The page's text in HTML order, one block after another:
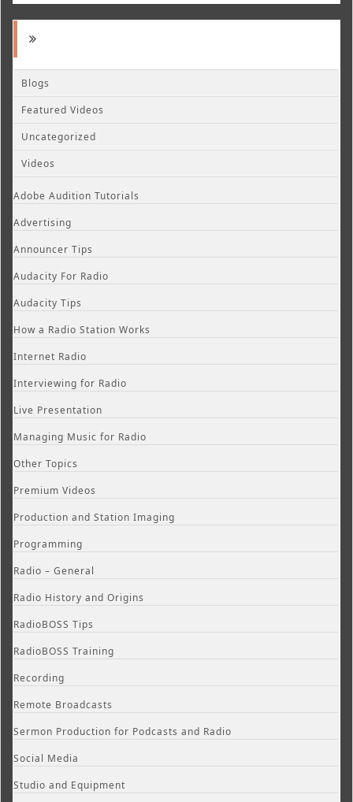
Blogs
Featured Videos
Uncategorized
Videos
Adobe Audition Tutorials
Advertising
Announcer Tips
Audacity For Radio
Audacity Tips
How a Radio Station Works
Internet Radio
Interviewing for Radio
Live Presentation
Managing Music for Radio
Other Topics
Premium Videos
Production and Station Imaging
Programming
Radio – General
Radio History and Origins
RadioBOSS Tips
RadioBOSS Training
Recording
Remote Broadcasts
Sermon Production for Podcasts and Radio
Social Media
Studio and Equipment